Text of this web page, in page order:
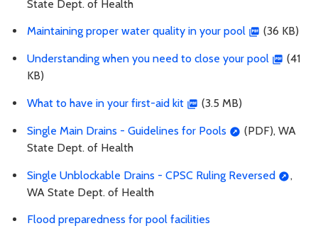
State Dept. of Health
Maintaining proper water quality in your pool (36 KB)
Understanding when you need to close your pool
(41
KB)
What to have in your first-aid kit (3.5 MB)
Single Main Drains - Guidelines for Pools
(PDF), WA
State Dept. of Health
Single Unblockable Drains - CPSC Ruling Reversed
,
WA State Dept. of Health
Flood preparedness for pool facilities